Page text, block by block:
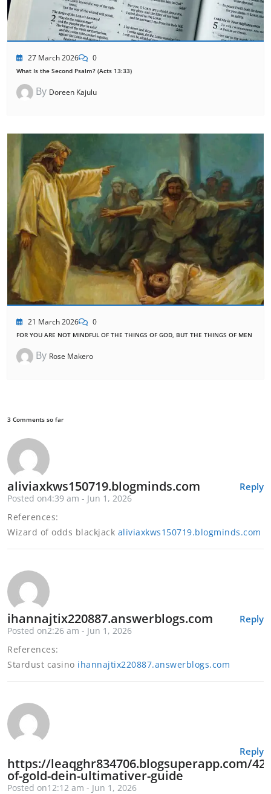
27 March 2026 0
What Is the Second Psalm? (Acts 13:33)
By Doreen Kajulu
21 March 2026 0
FOR YOU ARE NOT MINDFUL OF THE THINGS OF GOD, BUT THE THINGS OF MEN
By Rose Makero
3 Comments so far
Reply
aliviaxkws150719.blogminds.com
Posted on4:39 am - Jun 1, 2026
References:
Wizard of odds blackjack aliviaxkws150719.blogminds.com
Reply
ihannajtix220887.answerblogs.com
Posted on2:26 am - Jun 1, 2026
References:
Stardust casino ihannajtix220887.answerblogs.com
Reply
https://leaqghr834706.blogsuperapp.com/
of-gold-dein-ultimativer-guide
Posted on12:12 am - Jun 1, 2026